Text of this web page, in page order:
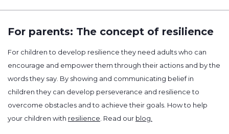
For parents: The concept of resilience
For children to develop resilience they need adults who can
encourage and empower them through their actions and by the
words they say. By showing and communicating belief in
children they can develop perseverance and resilience to
overcome obstacles and to achieve their goals. How to help
your children with resilience. Read our blog.